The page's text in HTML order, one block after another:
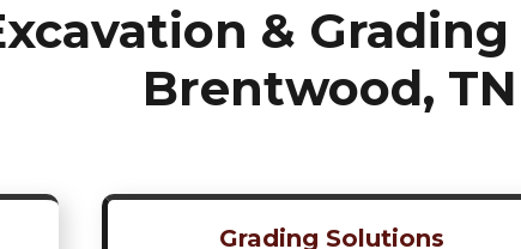
&
Brentwood, TN
Grading Solutions